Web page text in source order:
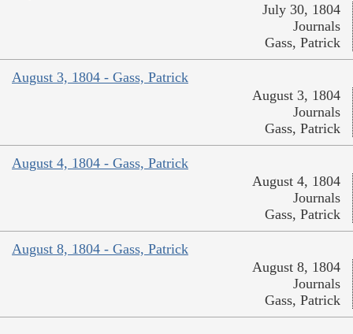
July 30, 1804
Journals
Gass, Patrick
August 3, 1804 - Gass, Patrick
August 3, 1804
Journals
Gass, Patrick
August 4, 1804 - Gass, Patrick
August 4, 1804
Journals
Gass, Patrick
August 8, 1804 - Gass, Patrick
August 8, 1804
Journals
Gass, Patrick